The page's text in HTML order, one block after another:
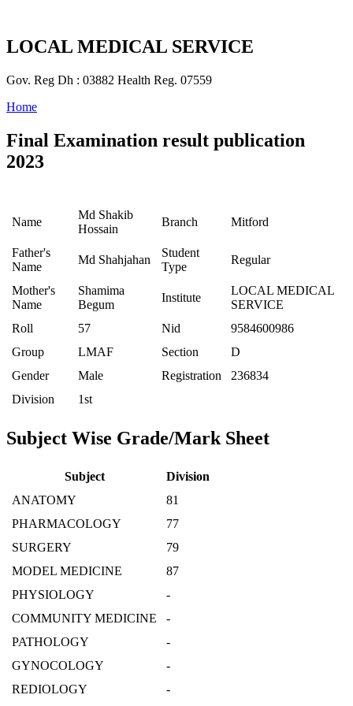
LOCAL MEDICAL SERVICE
Gov. Reg Dh : 03882 Health Reg. 07559
Home
Final Examination result publication
2023
Name
Md Shakib
Hossain
Branch Mitford
Father's
Name
Md Shahjahan
Student
Type
Regular
Mother's
Name
Shamima
Begum
Institute
LOCAL MEDICAL
SERVICE
Roll
57 Nid
9584600986
Group
LMAF Section
D
Gender
Male Registration
236834
Division
1st
Subject Wise Grade/Mark Sheet
Subject
Division
ANATOMY
81
PHARMACOLOGY
77
SURGERY
79
MODEL MEDICINE
87
PHYSIOLOGY
-
COMMUNITY MEDICINE
-
PATHOLOGY
-
GYNOCOLOGY
-
REDIOLOGY
-